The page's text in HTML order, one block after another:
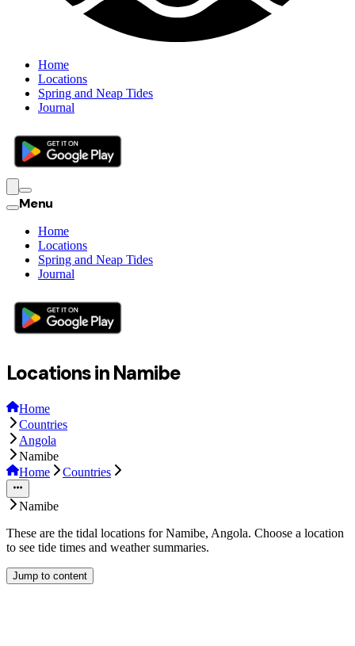
Home
Locations
Spring and Neap Tides
Journal
Menu
Home
Locations
Spring and Neap Tides
Journal
Locations in Namibe
Home
Countries
Angola
Namibe
Home
Countries
Namibe
These are the tidal locations for Namibe, Angola. Choose a location
to see tide times and weather summaries.
Jump to content